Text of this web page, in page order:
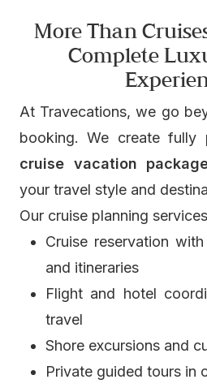
More Than
Complete
At Travecations, we go
booking. We create fully
cruise vacation
your travel style and
Our cruise planning
Cruise reservation
and itineraries
Flight and hotel
travel
Shore excursions and
Private guided tours in